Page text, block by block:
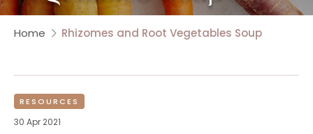
Home Rhizomes and Root Vegetables Soup
RESOURCES
30 Apr 2021